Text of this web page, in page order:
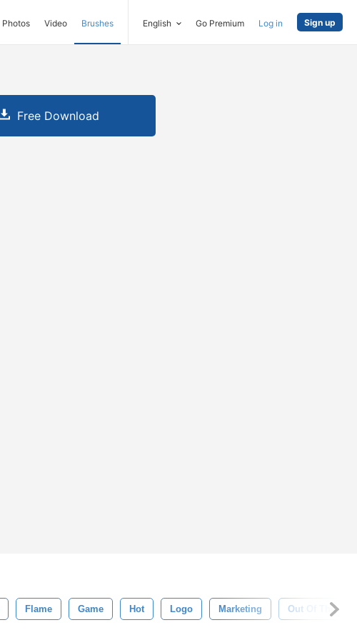
Photos Video Brushes English Go Premium Log in Sign up
Free Download
Flame Game Hot Logo Marketing Out Of The Box